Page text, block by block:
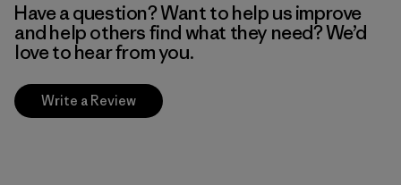
Have a question? Want to help us improve
and help others find what they need? We’d
love to hear from you.
Write a Review